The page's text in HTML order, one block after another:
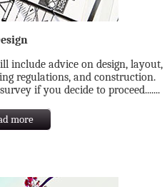
include advice on design, layout,
regulations, and construction.
if you decide to proceed.......
more